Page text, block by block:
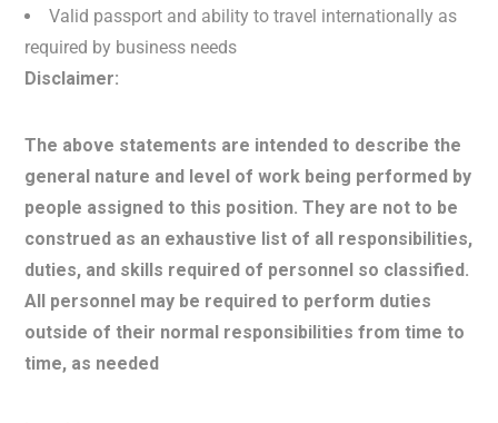
Valid passport and ability to travel internationally as
required by business needs
Disclaimer:
The above statements are intended to describe the
general nature and level of work being performed by
people assigned to this position. They are not to be
construed as an exhaustive list of all responsibilities,
duties, and skills required of personnel so classified.
All personnel may be required to perform duties
outside of their normal responsibilities from time to
time, as needed